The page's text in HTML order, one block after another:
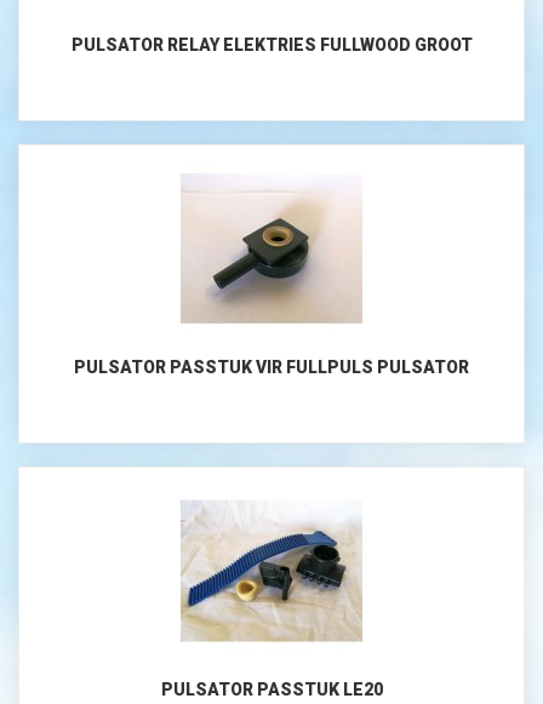
PULSATOR RELAY ELEKTRIES FULLWOOD GROOT
PULSATOR PASSTUK VIR FULLPULS PULSATOR
PULSATOR PASSTUK LE20